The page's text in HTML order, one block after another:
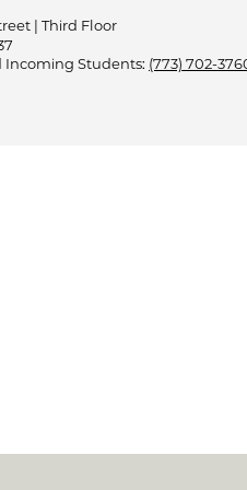
| Third Floor
Incoming Students: (773) 702-